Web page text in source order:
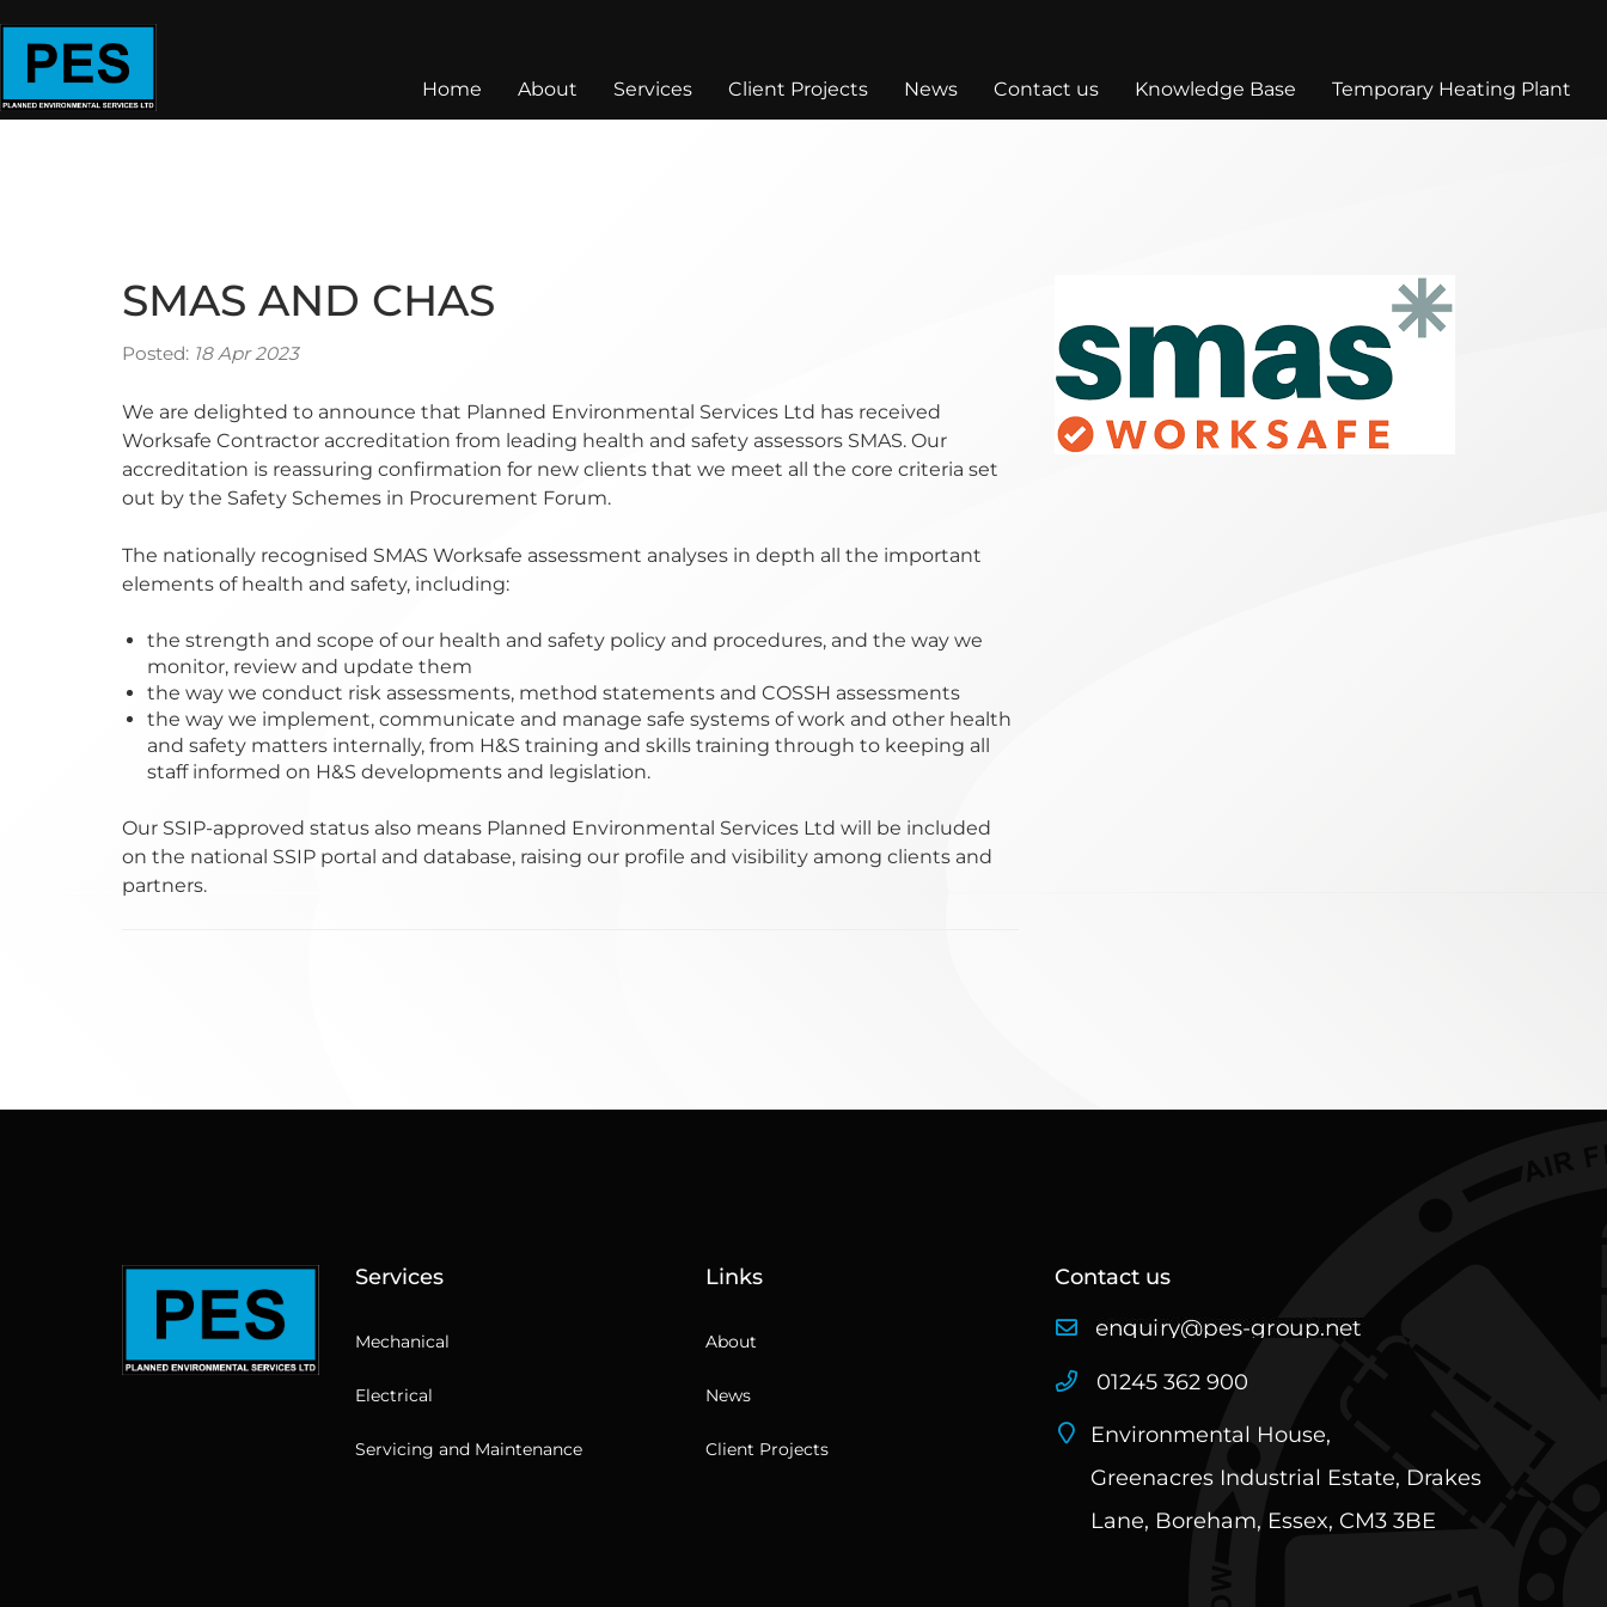
Home About Services Client Projects News Contact us Knowledge Base Temporary Heating Plant
SMAS AND CHAS
Posted: 18 Apr 2023
We are delighted to announce that Planned Environmental Services Ltd has received
Worksafe Contractor accreditation from leading health and safety assessors SMAS. Our
accreditation is reassuring confirmation for new clients that we meet all the core criteria set
out by the Safety Schemes in Procurement Forum.
The nationally recognised SMAS Worksafe assessment analyses in depth all the important
elements of health and safety, including:
the strength and scope of our health and safety policy and procedures, and the way we
monitor, review and update them
the way we conduct risk assessments, method statements and COSSH assessments
the way we implement, communicate and manage safe systems of work and other health
and safety matters internally, from H&S training and skills training through to keeping all
staff informed on H&S developments and legislation.
Our SSIP-approved status also means Planned Environmental Services Ltd will be included
on the national SSIP portal and database, raising our profile and visibility among clients and
partners.
Services
Mechanical
Electrical
Servicing and Maintenance
Links
About
News
Client Projects
Contact us
01245 362 900
Environmental House,
Greenacres Industrial Estate, Drakes
Lane, Boreham, Essex, CM3 3BE